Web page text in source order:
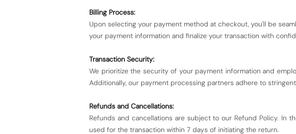
Billing Process:
Upon selecting your payment method at checkout, you'll be
your payment information and finalize your transaction with
Transaction Security:
We prioritize the security of your payment information and
Additionally, our payment processing partners adhere to
Refunds and Cancellations:
Refunds and cancellations are subject to our Refund Policy.
used for the transaction within 7 days of initiating the return.